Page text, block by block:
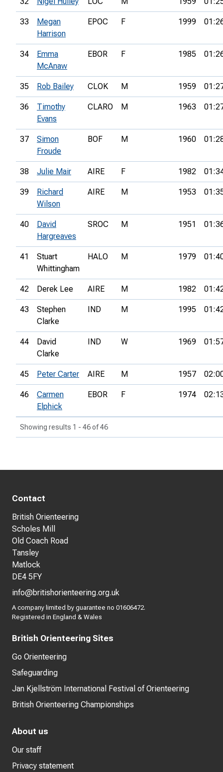
33
Megan
Harrison
EPOC F 1999
34
Emma
McAnaw
EBOR F 1985
35 Rob Bailey CLOK M 1959
36
Timothy
Evans
CLARO M 1963
37
Simon
Froude
BOF M 1960
38 Julie Mair AIRE F 1982
39
Richard
Wilson
AIRE M 1953
40
David
Hargreaves
SROC M 1951
41
Stuart
Whittingham
HALO M 1979
42 Derek Lee AIRE M 1982
43
Stephen
Clarke
IND M 1995
44
David
Clarke
IND W 1969
45 Peter Carter AIRE M 1957
46
Carmen
Elphick
EBOR F 1974
Showing results 1 - 46 of 46
Contact
British Orienteering
Scholes Mill
Old Coach Road
Tansley
Matlock
DE4 5FY
info@britishorienteering.org.uk
A company limited by guarantee no 01606472.
Registered in England & Wales
British Orienteering Sites
Go Orienteering
Safeguarding
Jan Kjellström International Festival of Orienteering
British Orienteering Championships
About us
Our staff
Privacy statement